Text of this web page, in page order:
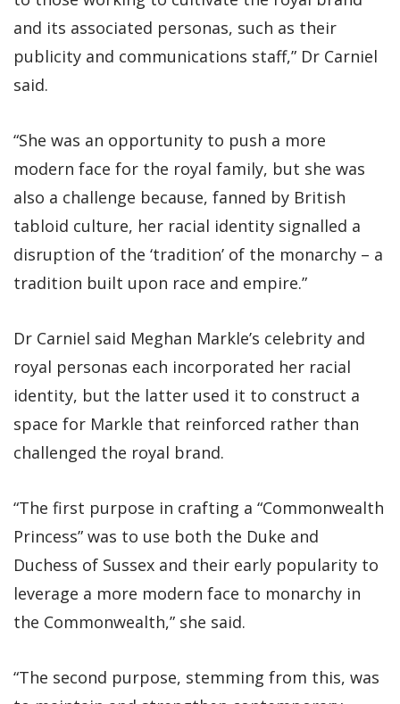
and its associated personas, such as their
publicity and communications staff,” Dr Carniel
said.
“She was an opportunity to push a more
modern face for the royal family, but she was
also a challenge because, fanned by British
tabloid culture, her racial identity signalled a
disruption of the ‘tradition’ of the monarchy – a
tradition built upon race and empire.”
Dr Carniel said Meghan Markle’s celebrity and
royal personas each incorporated her racial
identity, but the latter used it to construct a
space for Markle that reinforced rather than
challenged the royal brand.
“The first purpose in crafting a “Commonwealth
Princess” was to use both the Duke and
Duchess of Sussex and their early popularity to
leverage a more modern face to monarchy in
the Commonwealth,” she said.
“The second purpose, stemming from this, was